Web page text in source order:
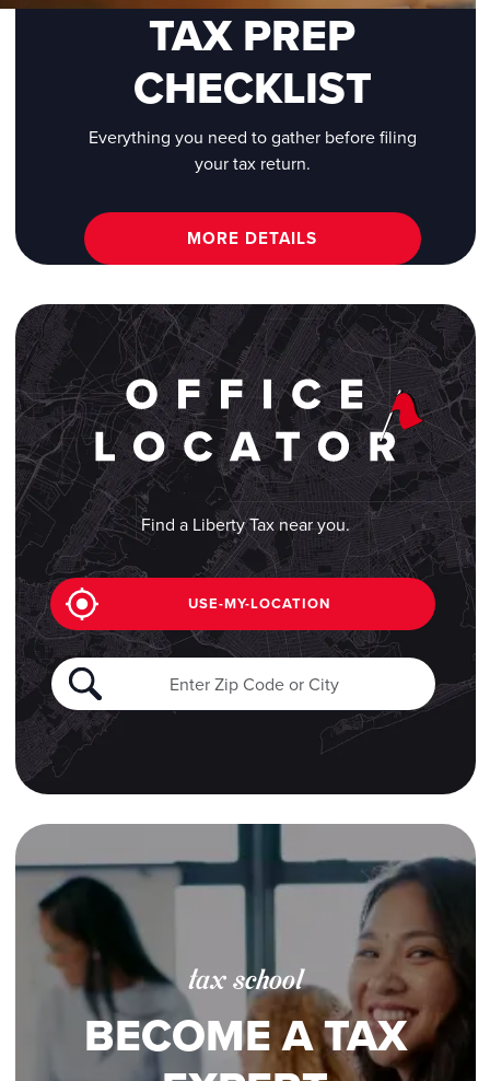
TAX PREP
CHECKLIST
Everything you need to gather before filing
your tax return.
MORE DETAILS
Find a Liberty Tax near you.
USE-MY-LOCATION
tax school
BECOME A TAX